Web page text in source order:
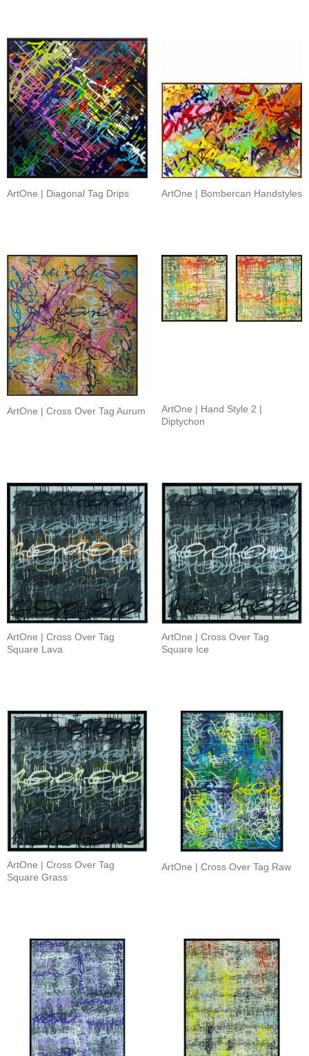
ArtOne | Diagonal Tag Drips ArtOne | Bombercan Handstyles
ArtOne | Cross Over Tag Aurum
ArtOne | Hand Style 2 |
Diptychon
ArtOne | Cross Over Tag
Square Lava
ArtOne | Cross Over Tag
Square Ice
ArtOne | Cross Over Tag
Square Grass
ArtOne | Cross Over Tag Raw